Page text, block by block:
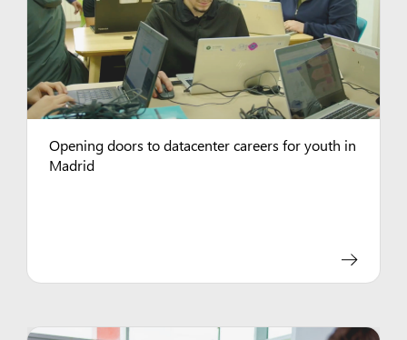
Opening doors to datacenter careers for youth in
Madrid